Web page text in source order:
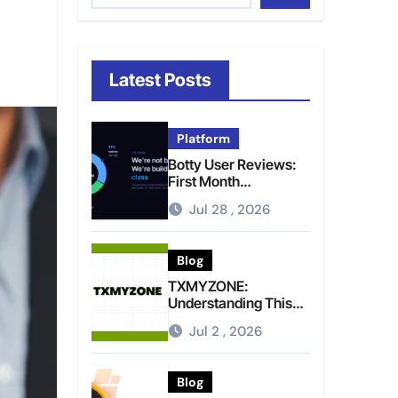
Latest Posts
Platform
Botty User Reviews:
First Month
Experience, Capital
Rules, and What to
Actually Expect
Jul 28 , 2026
Blog
TXMYZONE:
Understanding This
Term and Its Potential
Meanings
Jul 2 , 2026
Blog